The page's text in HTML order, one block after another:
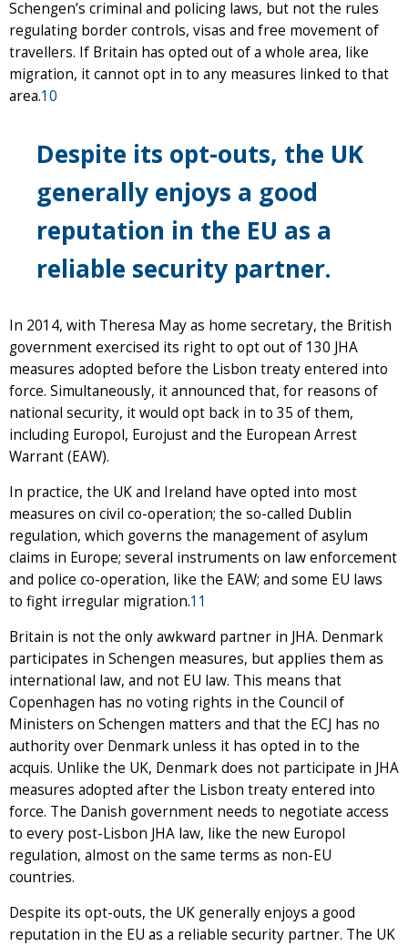
Schengen’s criminal and policing laws, but not the rules
regulating border controls, visas and free movement of
travellers. If Britain has opted out of a whole area, like
migration, it cannot opt in to any measures linked to that
area.10
Despite its opt-outs, the UK
generally enjoys a good
reputation in the EU as a
reliable security partner.
In 2014, with Theresa May as home secretary, the British
government exercised its right to opt out of 130 JHA
measures adopted before the Lisbon treaty entered into
force. Simultaneously, it announced that, for reasons of
national security, it would opt back in to 35 of them,
including Europol, Eurojust and the European Arrest
Warrant (EAW).
In practice, the UK and Ireland have opted into most
measures on civil co-operation; the so-called Dublin
regulation, which governs the management of asylum
claims in Europe; several instruments on law enforcement
and police co-operation, like the EAW; and some EU laws
to fight irregular migration.11
Britain is not the only awkward partner in JHA. Denmark
participates in Schengen measures, but applies them as
international law, and not EU law. This means that
Copenhagen has no voting rights in the Council of
Ministers on Schengen matters and that the ECJ has no
authority over Denmark unless it has opted in to the
acquis. Unlike the UK, Denmark does not participate in JHA
measures adopted after the Lisbon treaty entered into
force. The Danish government needs to negotiate access
to every post-Lisbon JHA law, like the new Europol
regulation, almost on the same terms as non-EU
countries.
Despite its opt-outs, the UK generally enjoys a good
reputation in the EU as a reliable security partner. The UK